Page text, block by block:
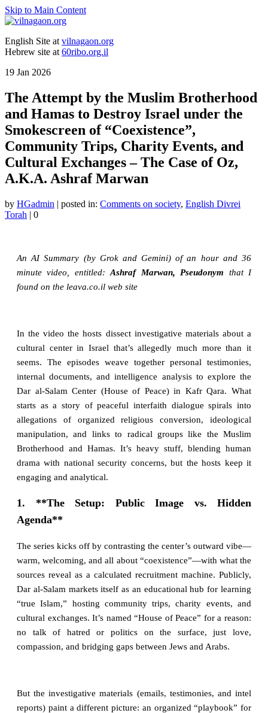
Skip to Main Content
English Site at vilnagaon.org
Hebrew site at 60ribo.org.il
19 Jan 2026
The Attempt by the Muslim Brotherhood
and Hamas to Destroy Israel under the
Smokescreen of “Coexistence”,
Community Trips, Charity Events, and
Cultural Exchanges – The Case of Oz,
A.K.A. Ashraf Marwan
by HGadmin | posted in: Comments on society, English Divrei
Torah | 0
An AI Summary (by Grok and Gemini) of an hour and 36
minute video, entitled:Ashraf Marwan, Pseudonym that I
found on the leava.co.il web site
In the video the hosts dissect investigative materials about a
cultural center in Israel that’s allegedly much more than it
seems. The episodes weave together personal testimonies,
internal documents, and intelligence analysis to explore the
Dar al-Salam Center (House of Peace) in Kafr Qara. What
starts as a story of peaceful interfaith dialogue spirals into
allegations of organized religious conversion, ideological
manipulation, and links to radical groups like the Muslim
Brotherhood and Hamas. It’s heavy stuff, blending human
drama with national security concerns, but the hosts keep it
engaging and analytical.
1. **The Setup: Public Image vs. Hidden
Agenda**
The series kicks off by contrasting the center’s outward vibe—
warm, welcoming, and all about “coexistence”—with what the
sources reveal as a calculated recruitment machine. Publicly,
Dar al-Salam markets itself as an educational hub for learning
“true Islam,” hosting community trips, charity events, and
cultural exchanges. It’s named “House of Peace” for a reason:
no talk of hatred or politics on the surface, just love,
compassion, and bridging gaps between Jews and Arabs.
But the investigative materials (emails, testimonies, and intel
reports) paint a different picture: an organized “playbook” for